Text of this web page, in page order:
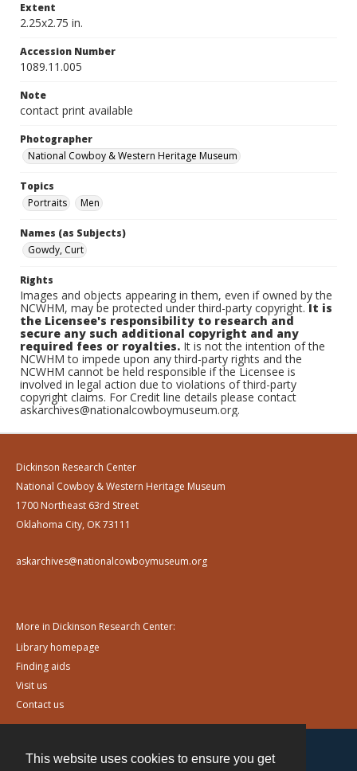
This website uses cookies to ensure you get
Extent
2.25x2.75 in.
Accession Number
1089.11.005
Note
contact print available
Photographer
National Cowboy & Western Heritage Museum
Topics
Portraits
Men
Names (as Subjects)
Gowdy, Curt
Rights
Images and objects appearing in them, even if owned by the
NCWHM, may be protected under third-party copyright.It is
the Licensee's responsibility to research and
secure any such additional copyright and any
required fees or royalties. It is not the intention of the
NCWHM to impede upon any third-party rights and the
NCWHM cannot be held responsible if the Licensee is
involved in legal action due to violations of third-party
copyright claims. For Credit line details please contact
askarchives@nationalcowboymuseum.org.
Dickinson Research Center
National Cowboy & Western Heritage Museum
1700 Northeast 63rd Street
Oklahoma City, OK 73111
askarchives@nationalcowboymuseum.org
More in Dickinson Research Center:
Library homepage
Finding aids
Visit us
Contact us